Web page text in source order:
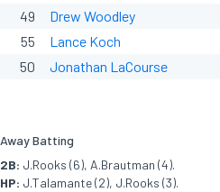
49
Drew Woodley
55
Lance Koch
50
Jonathan LaCourse
Away Batting
2B: J.Rooks (6), A.Brautman (4).
HP: J.Talamante (2), J.Rooks (3).